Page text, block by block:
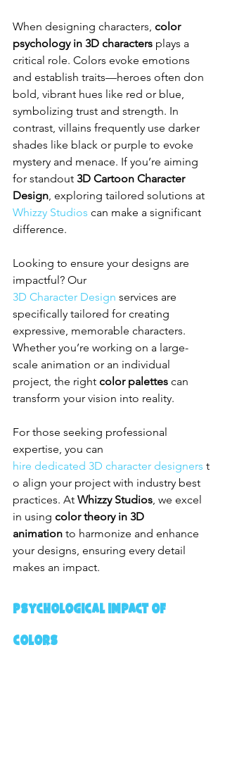
When designing characters, color
psychology in 3D characters plays a
critical role. Colors evoke emotions
and establish traits—heroes often don
bold, vibrant hues like red or blue,
symbolizing trust and strength. In
contrast, villains frequently use darker
shades like black or purple to evoke
mystery and menace. If you’re aiming
for standout 3D Cartoon Character
Design , exploring tailored solutions at
Whizzy Studios can make a significant
difference.
Looking to ensure your designs are
impactful? Our
3D Character Design services are
specifically tailored for creating
expressive, memorable characters.
Whether you’re working on a large-
scale animation or an individual
project, the right color palettes can
transform your vision into reality.
For those seeking professional
expertise, you can
hire dedicated 3D character designers t
o align your project with industry best
practices. At Whizzy Studios , we excel
in using color theory in 3D
animation to harmonize and enhance
your designs, ensuring every detail
makes an impact.
Psychological Impact of
Colors